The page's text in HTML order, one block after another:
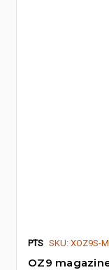
PTS SKU: XOZ9S-
OZ9